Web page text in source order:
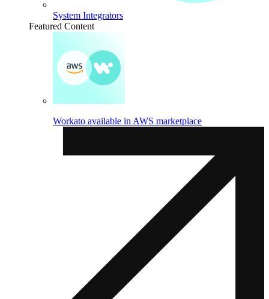
System Integrators
Featured Content
Workato available in AWS marketplace